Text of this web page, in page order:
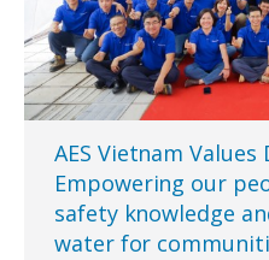
AES Vietnam Values
Empowering our
safety knowledge
water for